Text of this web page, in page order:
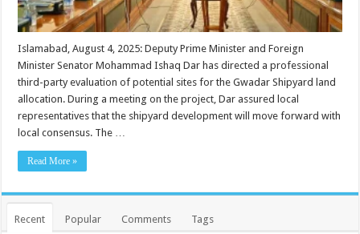
Islamabad, August 4, 2025: Deputy Prime Minister and Foreign
Minister Senator Mohammad Ishaq Dar has directed a professional
third-party evaluation of potential sites for the Gwadar Shipyard land
allocation. During a meeting on the project, Dar assured local
representatives that the shipyard development will move forward with
local consensus. The …
Read More »
Recent Popular Comments Tags